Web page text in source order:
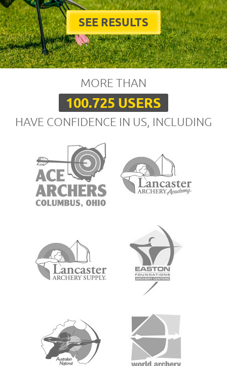
SEE RESULTS
MORE THAN
100.725 USERS
HAVE CONFIDENCE IN US, INCLUDING